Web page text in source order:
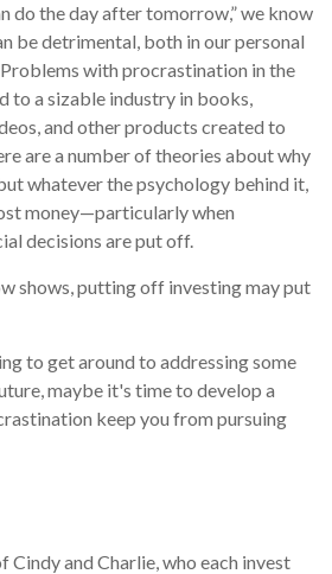
do the day after tomorrow,” we know
be detrimental, both in our personal
with procrastination in the
to a sizable industry in books,
and other products created to
are a number of theories about why
whatever the psychology behind it,
money—particularly when
decisions are put off.
shows, putting off investing may put
to get around to addressing some
maybe it's time to develop a
keep you from pursuing
Cindy and Charlie, who each invest